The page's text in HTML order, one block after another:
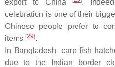
export to China
.
celebration is one of their
Chinese people prefer to
items [29].
In Bangladesh, carp fish
due to the Indian border